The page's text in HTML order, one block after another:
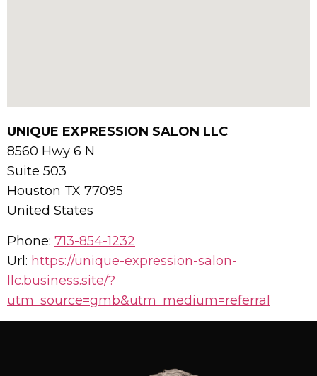
UNIQUE EXPRESSION SALON LLC
8560 Hwy 6 N
Suite 503
Houston TX 77095
United States
Phone: 713-854-1232
Url: https://unique-expression-salon-
llc.business.site/?
utm_source=gmb&utm_medium=referral